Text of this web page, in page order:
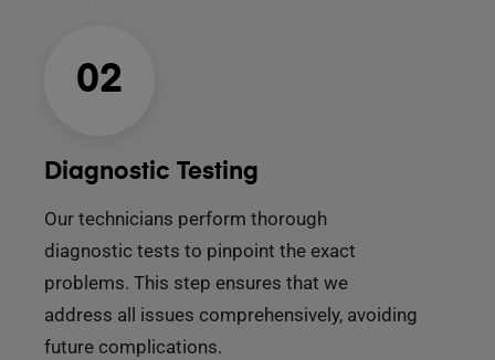
02
Diagnostic Testing
Our technicians perform thorough
diagnostic tests to pinpoint the exact
problems. This step ensures that we
address all issues comprehensively, avoiding
future complications.